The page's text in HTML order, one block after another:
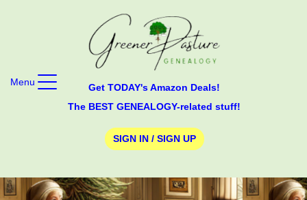
Get TODAY's Amazon Deals!
The BEST GENEALOGY-related stuff!
SIGN IN / SIGN UP
Menu